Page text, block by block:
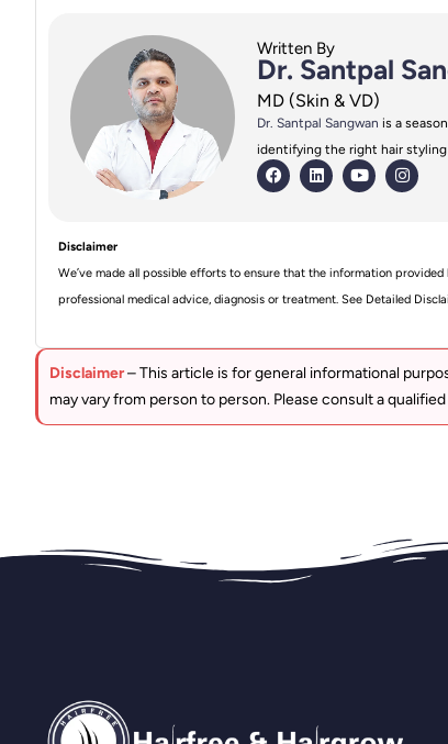
Written By
Dr. Santpal
MD (Skin & VD)
Dr. Santpal Sangwan is a
identifying the right hair
Disclaimer
We’ve made all possible efforts to ensure that the information
professional medical advice, diagnosis or treatment. See Detailed
Disclaimer– This article is for general informational
may vary from person to person. Please consult a